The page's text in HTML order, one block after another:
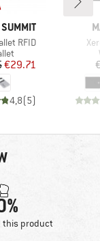
RFID
group
Price
Reduced Price
€29.71
4,8(5)
this product